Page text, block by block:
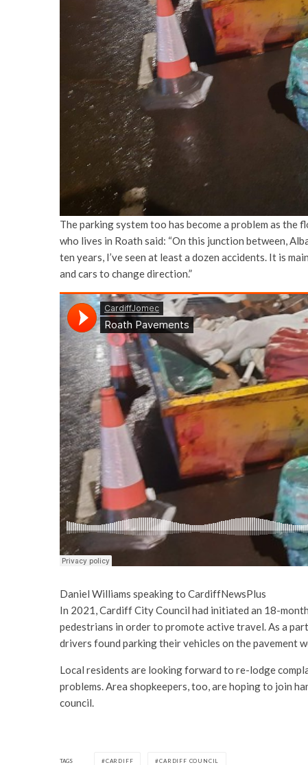
The parking system too has become a problem as
who lives in Roath said: “On this junction between,
ten years, I’ve seen at least a dozen accidents. It is
and cars to change direction.”
Daniel Williams speaking to CardiffNewsPlus
In 2021, Cardiff City Council had initiated an 18-
pedestrians in order to promote active travel. As a
drivers found parking their vehicles on the pavement
Local residents are looking forward to re-lodge
problems. Area shopkeepers, too, are hoping to join
council.
TAGS CARDIFF CARDIFF COUNCIL